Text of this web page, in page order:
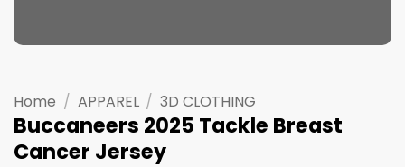
Home / APPAREL / 3D CLOTHING
Buccaneers 2025 Tackle Breast
Cancer Jersey